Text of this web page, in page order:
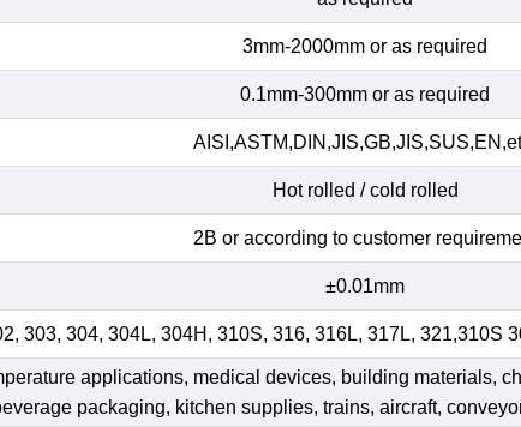
3mm-2000mm or as required
0.1mm-300mm or as required
Hot rolled / cold rolled
2B or according to customer
±0.01mm
303, 304, 304L, 304H, 310S, 316, 316L, 317L, 321,310S
applications, medical devices, building materials,
packaging, kitchen supplies, trains, aircraft,